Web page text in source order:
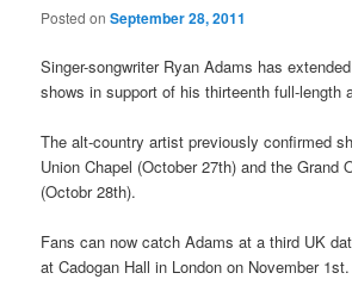
Posted onSeptember 28, 2011
Singer-songwriter Ryan Adams has
shows in support of his thirteenth full-length
The alt-country artist previously confirmed
Union Chapel (October 27th) and the Grand
(Octobr 28th).
Fans can now catch Adams at a third UK
at Cadogan Hall in London on November 1st.